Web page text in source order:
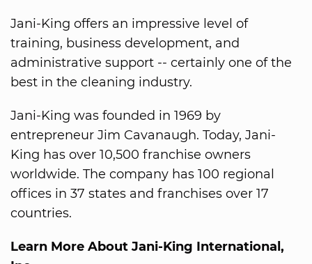
Jani-King offers an impressive level of
training, business development, and
administrative support -- certainly one of the
best in the cleaning industry.
Jani-King was founded in 1969 by
entrepreneur Jim Cavanaugh. Today, Jani-
King has over 10,500 franchise owners
worldwide. The company has 100 regional
offices in 37 states and franchises over 17
countries.
Learn More About Jani-King International,